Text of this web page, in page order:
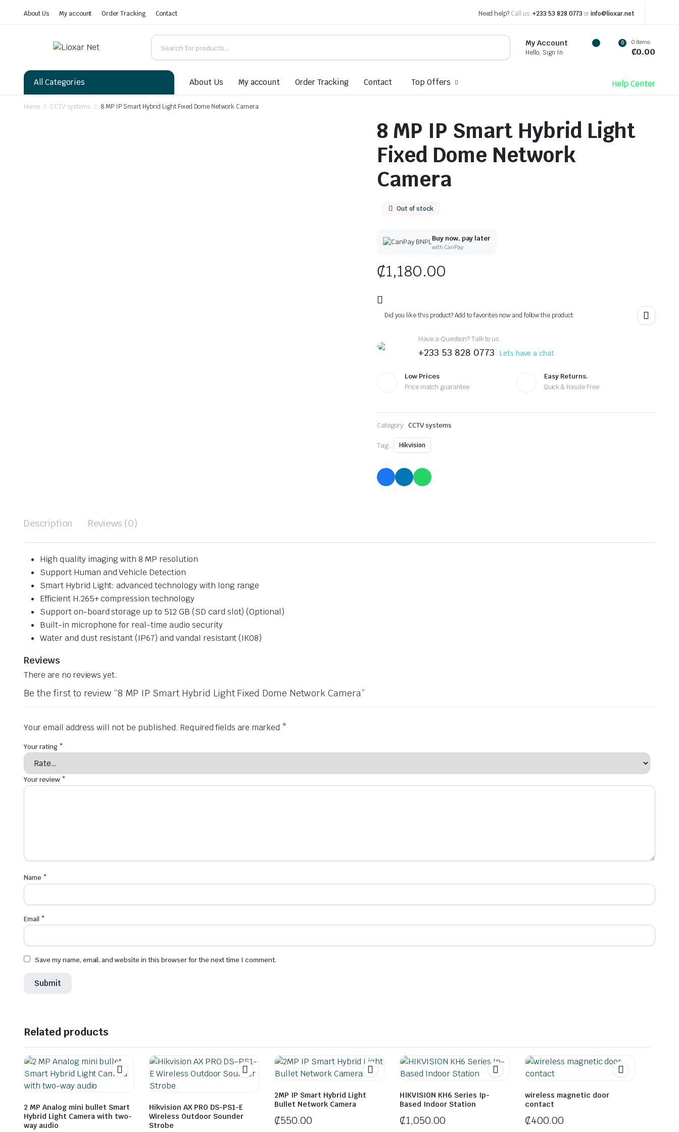
About Us My account Order Tracking Contact Need help? Call us: +233 53 828 0773 or info@lioxar.net
My Account
Hello, Sign In
0 0 items
₵0.00
All Categories About Us My account Order Tracking Contact Top Offers Help Center
Home CCTV systems 8 MP IP Smart Hybrid Light Fixed Dome Network Camera
8 MP IP Smart Hybrid Light
Fixed Dome Network
Camera
Out of stock
Buy now, pay later
with CanPay
₵1,180.00
Did you like this product? Add to favorites now and follow the product.
Have a Question? Talk to us
+233 53 828 0773 Lets have a chat
Low Prices
Price match guarantee
Easy Returns.
Quick & Hassle Free
Category: CCTV systems
Tag: Hikvision
Description Reviews (0)
High quality imaging with 8 MP resolution
Support Human and Vehicle Detection
Smart Hybrid Light: advanced technology with long range
Efficient H.265+ compression technology
Support on-board storage up to 512 GB (SD card slot) (Optional)
Built-in microphone for real-time audio security
Water and dust resistant (IP67) and vandal resistant (IK08)
Reviews
There are no reviews yet.
Be the first to review “8 MP IP Smart Hybrid Light Fixed Dome Network Camera”
Your email address will not be published. Required fields are marked *
Your rating *
Your review *
Name *
Email *
Save my name, email, and website in this browser for the next time I comment.
Related products
2 MP Analog mini bullet Smart
Hybrid Light Camera with two-
way audio
Hikvision AX PRO DS-PS1-E
Wireless Outdoor Sounder
Strobe
2MP IP Smart Hybrid Light
Bullet Network Camera
₵550.00
HIKVISION KH6 Series Ip-
Based Indoor Station
₵1,050.00
wireless magnetic door
contact
₵400.00